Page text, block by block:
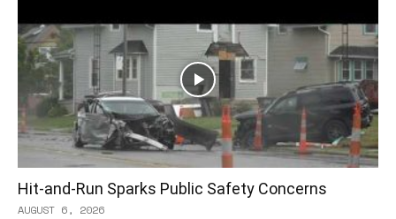
Hit-and-Run Sparks Public Safety Concerns
AUGUST 6, 2026